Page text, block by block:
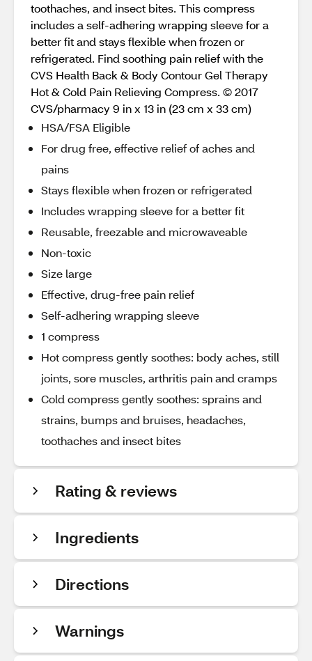
toothaches, and insect bites. This compress
includes a self-adhering wrapping sleeve for a
better fit and stays flexible when frozen or
refrigerated. Find soothing pain relief with the
CVS Health Back & Body Contour Gel Therapy
Hot & Cold Pain Relieving Compress. © 2017
CVS/pharmacy 9 in x 13 in (23 cm x 33 cm)
HSA/FSA Eligible
For drug free, effective relief of aches and
pains
Stays flexible when frozen or refrigerated
Includes wrapping sleeve for a better fit
Reusable, freezable and microwaveable
Non-toxic
Size large
Effective, drug-free pain relief
Self-adhering wrapping sleeve
1 compress
Hot compress gently soothes: body aches, still
joints, sore muscles, arthritis pain and cramps
Cold compress gently soothes: sprains and
strains, bumps and bruises, headaches,
toothaches and insect bites
Rating & reviews
Ingredients
Directions
Warnings